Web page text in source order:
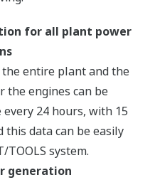
for all plant power
entire plant and the
the engines can be
24 hours, with 15
data can be easily
TOOLS system.
generation